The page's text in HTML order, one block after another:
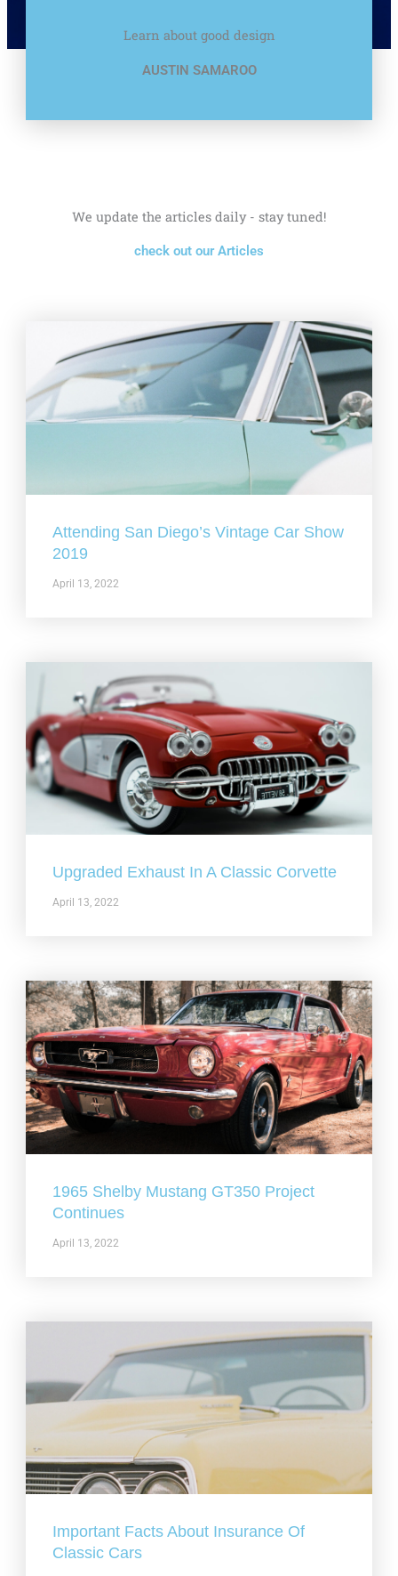
Learn about good design
AUSTIN SAMAROO
We update the articles daily - stay tuned!
check out our Articles
Attending San Diego’s Vintage Car Show
2019
April 13, 2022
Upgraded Exhaust In A Classic Corvette
April 13, 2022
1965 Shelby Mustang GT350 Project
Continues
April 13, 2022
Important Facts About Insurance Of
Classic Cars